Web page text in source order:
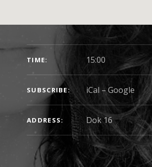
SHOW DETAILS
TIME 15:00
SUBSCRIBE iCal Google
ADDRESS Dok 16